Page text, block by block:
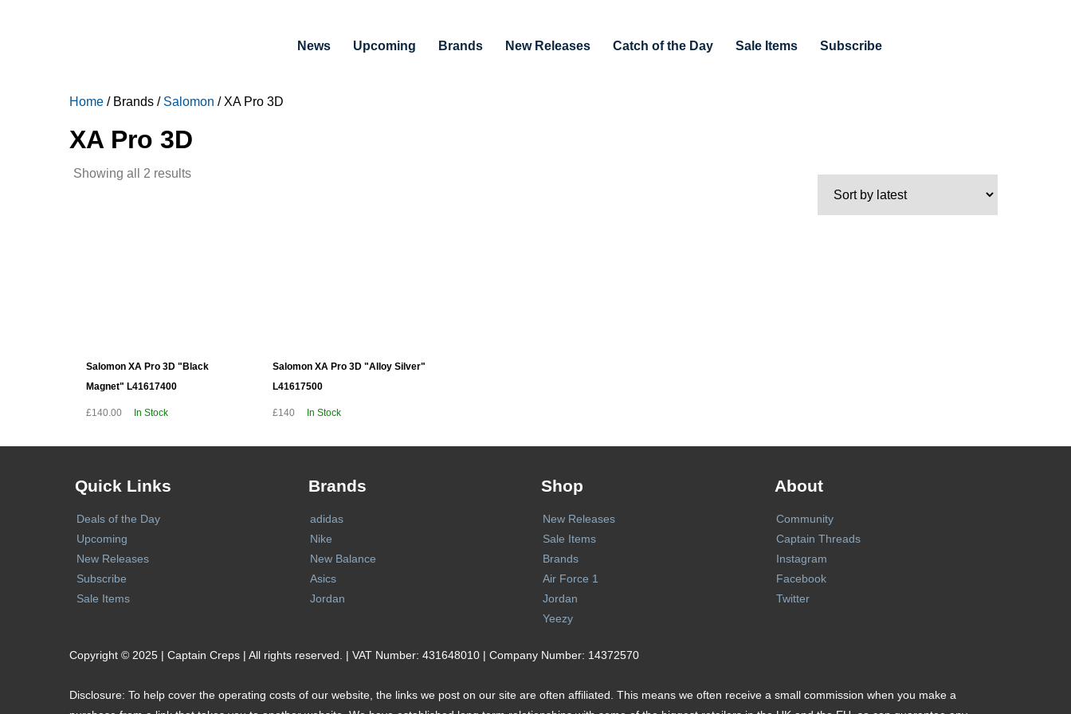
News Upcoming Brands New Releases Catch of the Day Sale Items Subscribe
Home / Brands / Salomon/ XA Pro 3D
XA Pro 3D
Showing all 2 resultsSorted
Salomon XA Pro 3D "Black
Magnet" L41617400
£140.00 In Stock
Salomon XA Pro 3D "Alloy Silver"
L41617500
£140 In Stock
Quick Links
Deals of the Day
Upcoming
New Releases
Subscribe
Sale Items
Brands
adidas
Nike
New Balance
Asics
Jordan
Shop
New Releases
Sale Items
Brands
Air Force 1
Jordan
Yeezy
About
Community
Captain Threads
Instagram
Facebook
Twitter
Copyright © 2025 | Captain Creps | All rights reserved. | VAT Number: 431648010 | Company Number: 14372570
Disclosure: To help cover the operating costs of our website, the links we post on our site are often affiliated. This means we often receive a small commission when you make a purchase